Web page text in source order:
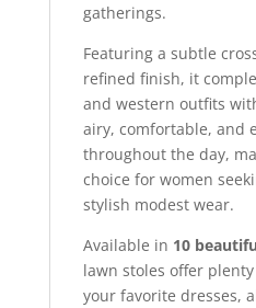
gatherings.
Featuring a subtle
refined finish, it
and western outfits
airy, comfortable, and
throughout the day,
choice for women
stylish modest wear.
Available in 10
lawn stoles offer
your favorite dresses,